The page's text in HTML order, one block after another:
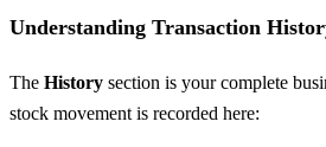
Understanding Transaction
The History section is your complete
stock movement is recorded here: